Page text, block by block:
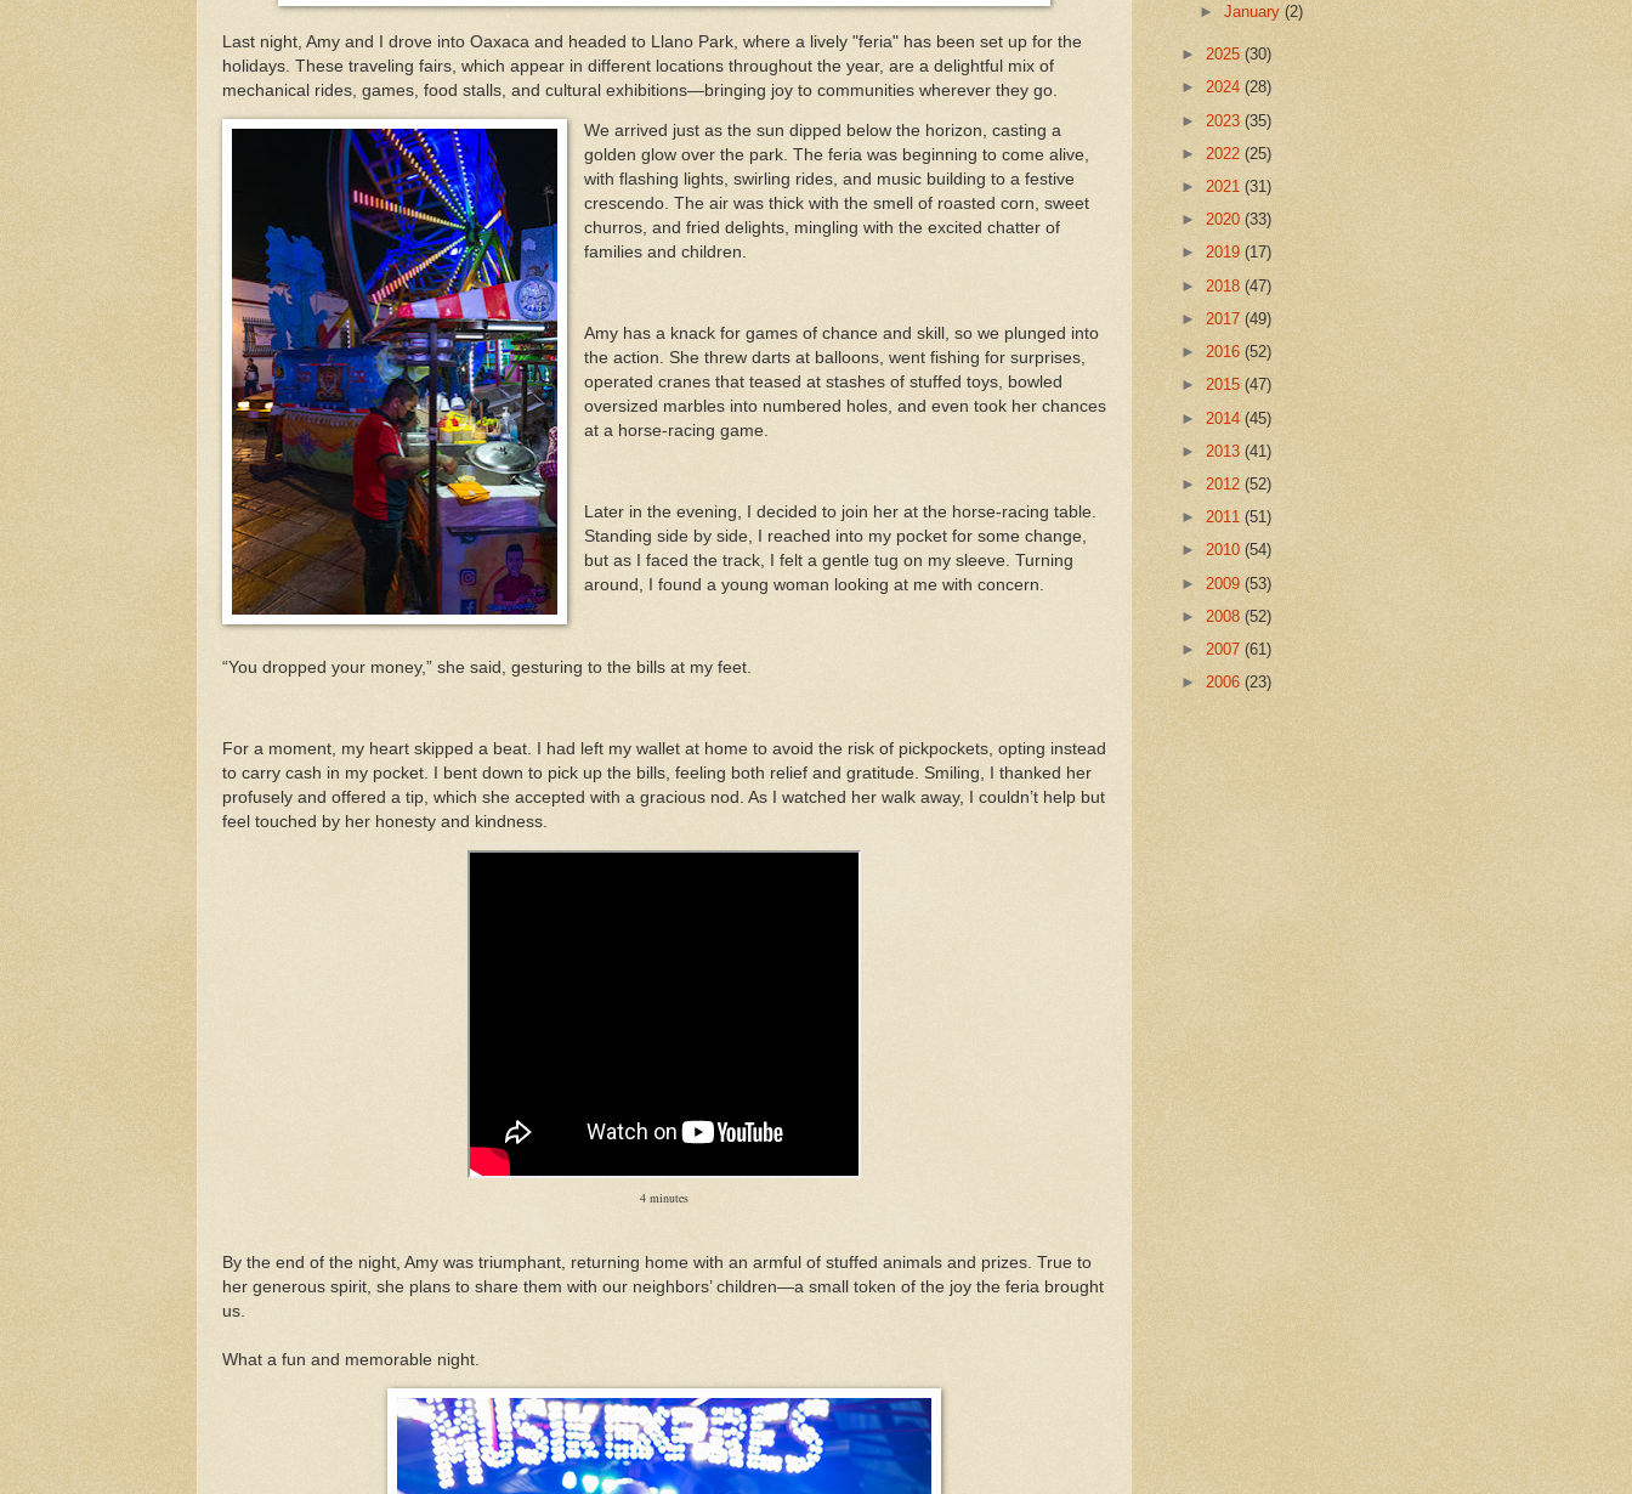
Last night, Amy and I drove into Oaxaca and headed to Llano Park, where a lively "feria" has been set up for the
holidays. These traveling fairs, which appear in different locations throughout the year, are a delightful mix of
mechanical rides, games, food stalls, and cultural exhibitions—bringing joy to communities wherever they go.
We arrived just as the sun dipped below the horizon, casting a
golden glow over the park. The feria was beginning to come alive,
with flashing lights, swirling rides, and music building to a festive
crescendo. The air was thick with the smell of roasted corn, sweet
churros, and fried delights, mingling with the excited chatter of
families and children.
Amy has a knack for games of chance and skill, so we plunged into
the action. She threw darts at balloons, went fishing for surprises,
operated cranes that teased at stashes of stuffed toys, bowled
oversized marbles into numbered holes, and even took her chances
at a horse-racing game.
Later in the evening, I decided to join her at the horse-racing table.
Standing side by side, I reached into my pocket for some change,
but as I faced the track, I felt a gentle tug on my sleeve. Turning
around, I found a young woman looking at me with concern.
“You dropped your money,” she said, gesturing to the bills at my feet.
For a moment, my heart skipped a beat. I had left my wallet at home to avoid the risk of pickpockets, opting instead
to carry cash in my pocket. I bent down to pick up the bills, feeling both relief and gratitude. Smiling, I thanked her
profusely and offered a tip, which she accepted with a gracious nod. As I watched her walk away, I couldn’t help but
feel touched by her honesty and kindness.
4 minutes
By the end of the night, Amy was triumphant, returning home with an armful of stuffed animals and prizes. True to
her generous spirit, she plans to share them with our neighbors’ children—a small token of the joy the feria brought
us.
What a fun and memorable night.
►January(2)
► 2025 (30)
► 2024 (28)
► 2023 (35)
► 2022 (25)
► 2021 (31)
► 2020 (33)
► 2019 (17)
► 2018 (47)
► 2017 (49)
► 2016 (52)
► 2015 (47)
► 2014 (45)
► 2013 (41)
► 2012 (52)
► 2011 (51)
► 2010 (54)
► 2009 (53)
► 2008 (52)
► 2007 (61)
► 2006 (23)